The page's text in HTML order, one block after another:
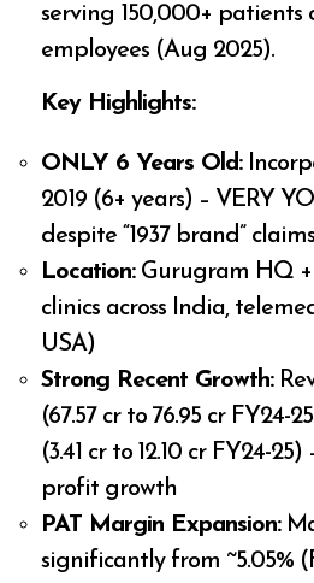
serving 150,000+ patients
employees (Aug 2025).
Key Highlights:
ONLY 6 Years Old:
2019 (6+ years) – VERY
despite “1937 brand” claims
Location:Gurugram HQ +
clinics across India,
USA)
Strong Recent Growth:
(₹67.57 cr to ₹76.95 cr FY24-
(₹3.41 cr to ₹12.10 cr FY24-
profit growth
PAT Margin Expansion:
significantly from ~5.05%